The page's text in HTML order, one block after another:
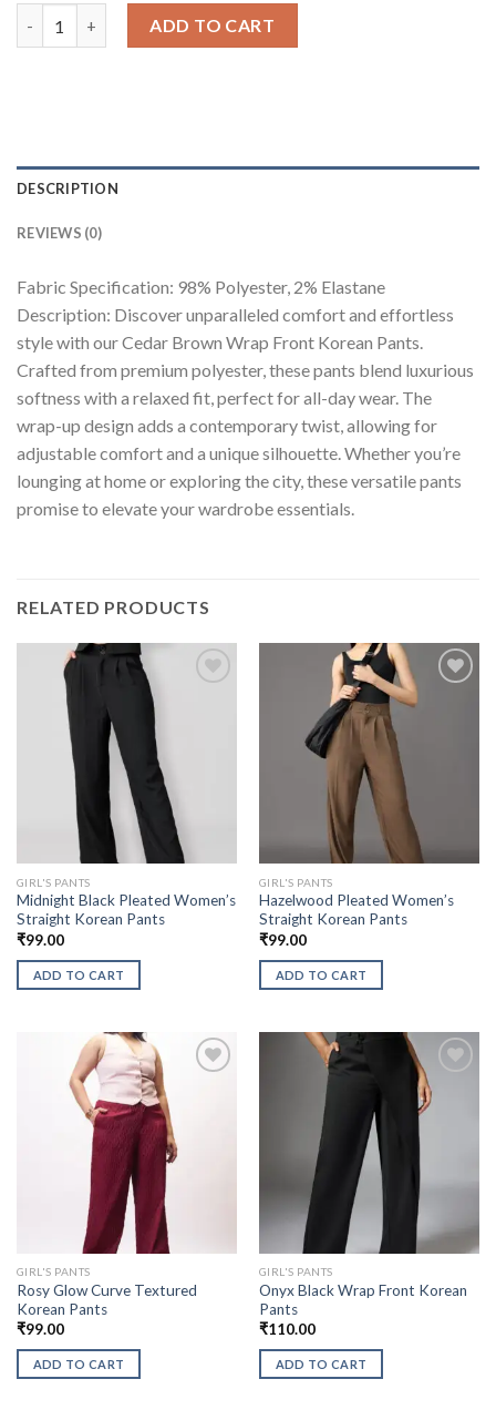
ADD TO CART
DESCRIPTION
REVIEWS (0)
Fabric Specification: 98% Polyester, 2% Elastane
Description: Discover unparalleled comfort and effortless
style with our Cedar Brown Wrap Front Korean Pants.
Crafted from premium polyester, these pants blend luxurious
softness with a relaxed fit, perfect for all-day wear. The
wrap-up design adds a contemporary twist, allowing for
adjustable comfort and a unique silhouette. Whether you’re
lounging at home or exploring the city, these versatile pants
promise to elevate your wardrobe essentials.
RELATED PRODUCTS
GIRL'S PANTS
Midnight Black Pleated Women’s
Straight Korean Pants
₹99.00
ADD TO CART
GIRL'S PANTS
Hazelwood Pleated Women’s
Straight Korean Pants
₹99.00
ADD TO CART
GIRL'S PANTS
Rosy Glow Curve Textured
Korean Pants
₹99.00
ADD TO CART
GIRL'S PANTS
Onyx Black Wrap Front Korean
Pants
₹110.00
ADD TO CART